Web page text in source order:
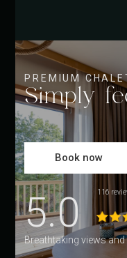
PREMIUM
Simply
Book now
5.0 116
Breathtaking views